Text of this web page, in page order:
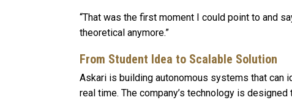
“That was the first moment I could point to and
theoretical anymore.”
From Student Idea to Scalable Solution
Askari is building autonomous systems that can
real time. The company’s technology is